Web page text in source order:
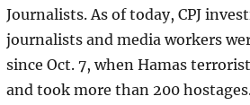
Journalists. As of today, CPJ
journalists and media workers
since Oct. 7, when Hamas
and took more than 200